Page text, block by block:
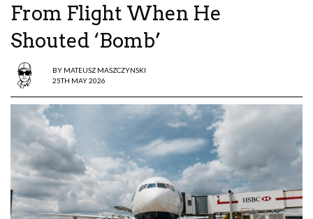
From Flight When He
Shouted ‘Bomb’
BY MATEUSZ MASZCZYNSKI
25TH MAY 2026